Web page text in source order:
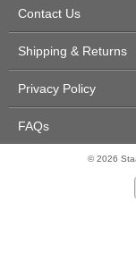
Contact Us
Shipping & Returns
Privacy Policy
FAQs
© 2026